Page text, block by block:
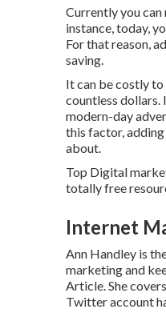
Currently you
instance, today,
For that reason,
saving.
It can be costly
countless dollars.
modern-day
this factor,
about.
Top Digital
totally free
Internet
Ann Handley is
marketing and
Article. She
Twitteraccount